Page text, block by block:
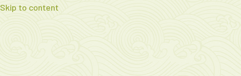
Skip to content